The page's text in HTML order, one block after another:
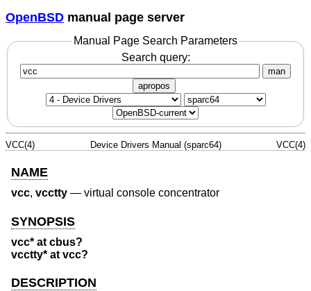
OpenBSD manual page server
Manual Page Search Parameters
Search query:
man
apropos
VCC(4) Device Drivers Manual (sparc64) VCC(4)
NAME
vcc, vcctty — virtual console concentrator
SYNOPSIS
vcc* at cbus?
vcctty* at vcc?
DESCRIPTION